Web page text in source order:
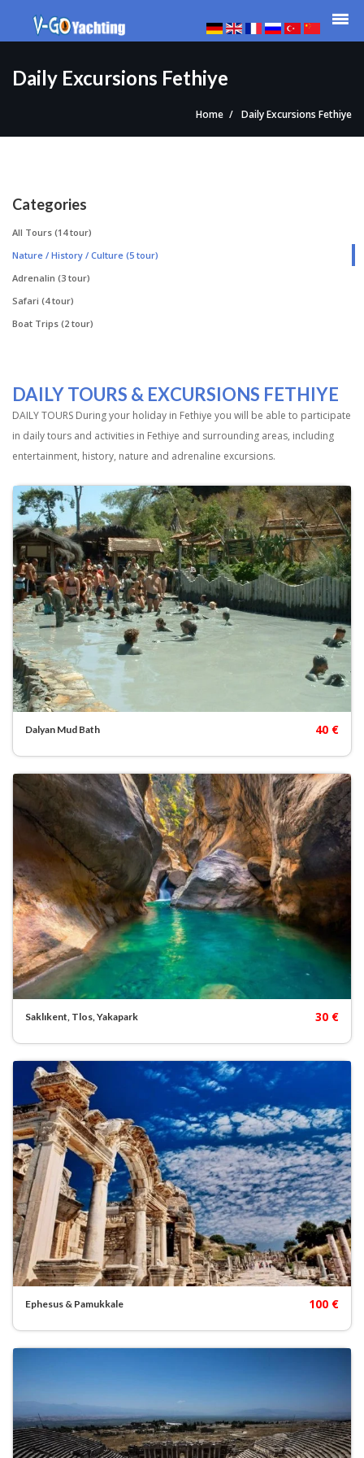
Daily Excursions Fethiye
Home Daily Excursions Fethiye
Categories
All Tours (14 tour)
Nature / History / Culture (5 tour)
Adrenalin (3 tour)
Safari (4 tour)
Boat Trips (2 tour)
DAILY TOURS & EXCURSIONS FETHIYE
DAILY TOURS During your holiday in Fethiye you will be able to participate
in daily tours and activities in Fethiye and surrounding areas, including
entertainment, history, nature and adrenaline excursions.
Dalyan Mud Bath 40 €
Saklıkent, Tlos, Yakapark 30 €
Ephesus & Pamukkale 100 €